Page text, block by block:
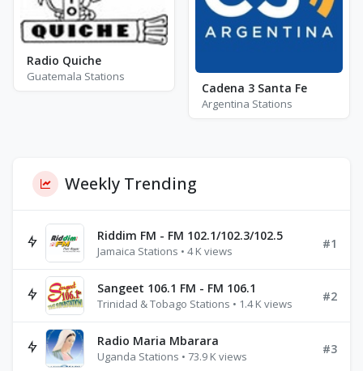
Radio Quiche
Guatemala Stations
Cadena 3 Santa Fe
Argentina Stations
Weekly Trending
Riddim FM - FM 102.1/102.3/102.5
Jamaica Stations • 4 K views
#1
Sangeet 106.1 FM - FM 106.1
Trinidad & Tobago Stations • 1.4 K views
#2
Radio Maria Mbarara
Uganda Stations • 73.9 K views
#3